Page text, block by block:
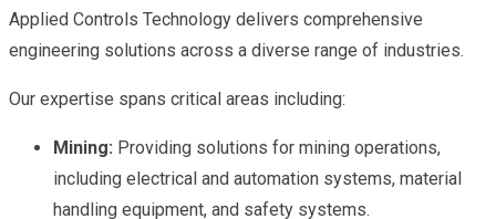
Applied Controls Technology delivers comprehensive
engineering solutions across a diverse range of industries.
Our expertise spans critical areas including:
Mining: Providing solutions for mining operations,
including electrical and automation systems, material
handling equipment, and safety systems.